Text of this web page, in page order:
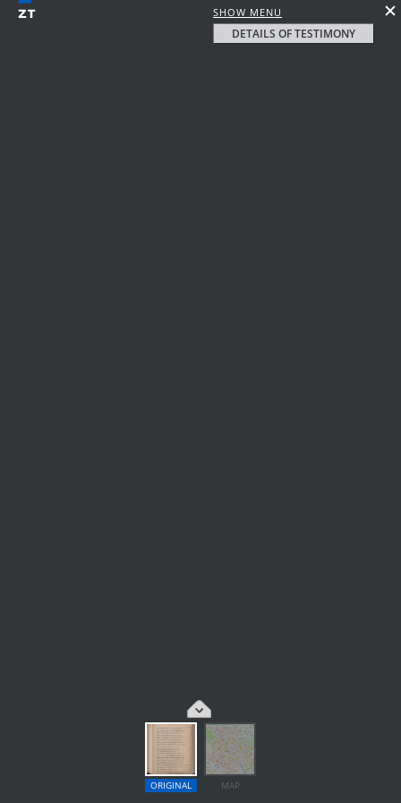
SHOW MENU
DETAILS OF TESTIMONY
ORIGINAL MAP